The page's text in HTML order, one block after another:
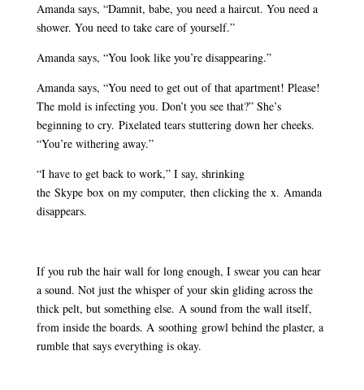
Amanda says, “Damnit, babe, you need a haircut. You need a
shower. You need to take care of yourself.”
Amanda says, “You look like you’re disappearing.”
Amanda says, “You need to get out of that apartment! Please!
The mold is infecting you. Don’t you see that?” She’s
beginning to cry. Pixelated tears stuttering down her cheeks.
“You’re withering away.”
“I have to get back to work,” I say, shrinking
the Skype box on my computer, then clicking the x. Amanda
disappears.
If you rub the hair wall for long enough, I swear you can hear
a sound. Not just the whisper of your skin gliding across the
thick pelt, but something else. A sound from the wall itself,
from inside the boards. A soothing growl behind the plaster, a
rumble that says everything is okay.